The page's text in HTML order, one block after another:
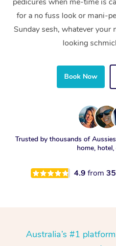
for a no fuss look or mani-
Sunday sesh, whatever your
looking
Book Now
Trusted by thousands of
home,
4.9 from
Australia’s #1